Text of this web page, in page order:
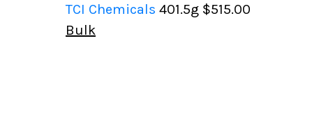
TCI Chemicals 401.5g $515.00
Bulk